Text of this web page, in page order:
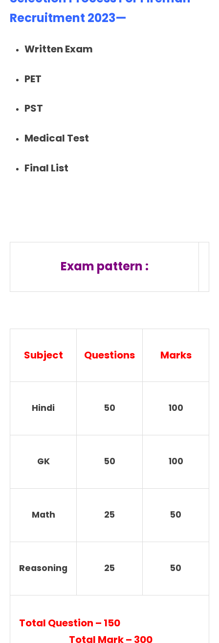
Recruitment 2023—
Written Exam
PET
PST
Medical Test
Final List
Exam pattern :
Subject Questions Marks
Hindi 50 100
GK 50 100
Math 25 50
Reasoning 25 50
Total Question – 150
Total Mark – 300